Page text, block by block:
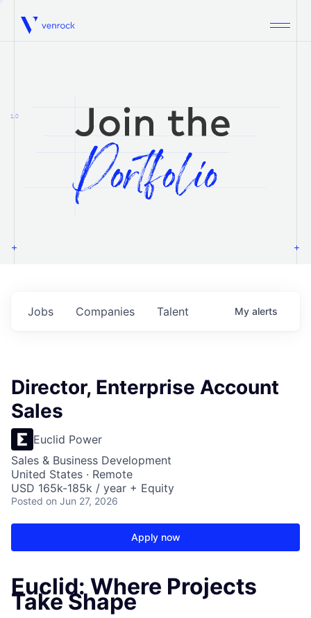
Venrock
1.0
Jobs Companies Talent My alerts
Director, Enterprise Account
Sales
Euclid Power
Sales & Business Development
United States · Remote
USD 165k-185k / year + Equity
Posted on Jun 27, 2026
Apply now
Euclid: Where Projects
Take Shape